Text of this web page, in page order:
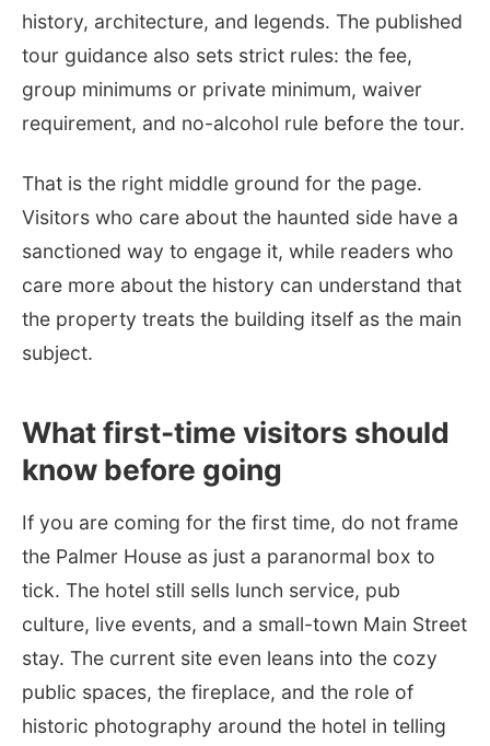
history, architecture, and legends. The published
tour guidance also sets strict rules: the fee,
group minimums or private minimum, waiver
requirement, and no-alcohol rule before the tour.
That is the right middle ground for the page.
Visitors who care about the haunted side have a
sanctioned way to engage it, while readers who
care more about the history can understand that
the property treats the building itself as the main
subject.
What first-time visitors should
know before going
If you are coming for the first time, do not frame
the Palmer House as just a paranormal box to
tick. The hotel still sells lunch service, pub
culture, live events, and a small-town Main Street
stay. The current site even leans into the cozy
public spaces, the fireplace, and the role of
historic photography around the hotel in telling